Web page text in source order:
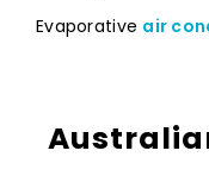
Evaporative air